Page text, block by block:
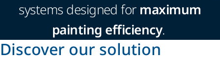
systems designed for maximum
painting efficiency.
Discover our solution